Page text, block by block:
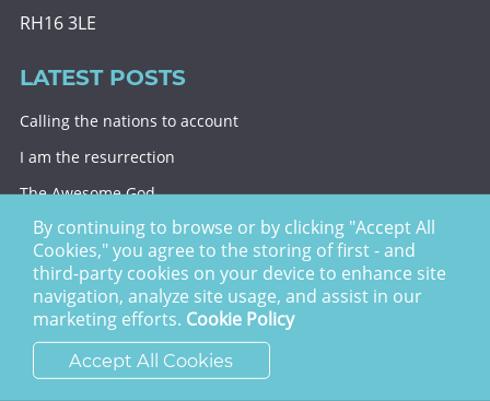
RH16 3LE
LATEST POSTS
Calling the nations to account
I am the resurrection
The Awesome God
Division and decision
Eternal security
Christ Church Haywards Heath ©2026 | Registered
Charity no. 1122949
website byvektor
By continuing to browse or by clicking "Accept All
Cookies," you agree to the storing of first - and
third-party cookies on your device to enhance site
navigation, analyze site usage, and assist in our
marketing efforts. Cookie Policy
Accept All Cookies